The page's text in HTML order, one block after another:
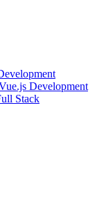
Development
Stack